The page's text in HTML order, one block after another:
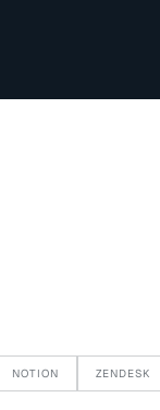
NOTION ZENDESK